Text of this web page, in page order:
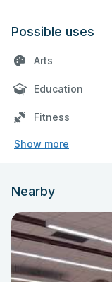
Possible uses
Arts
Education
Fitness
Show more
Nearby